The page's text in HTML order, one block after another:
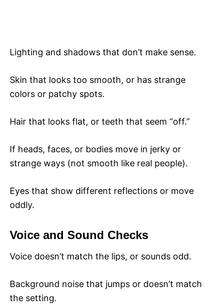
Lighting and shadows that don’t make sense.
Skin that looks too smooth, or has strange
colors or patchy spots.
Hair that looks flat, or teeth that seem “off.”
If heads, faces, or bodies move in jerky or
strange ways (not smooth like real people).
Eyes that show different reflections or move
oddly.
Voice and Sound Checks
Voice doesn’t match the lips, or sounds odd.
Background noise that jumps or doesn’t match
the setting.